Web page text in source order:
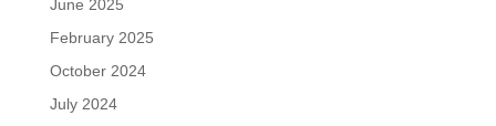
June 2025
February 2025
October 2024
July 2024